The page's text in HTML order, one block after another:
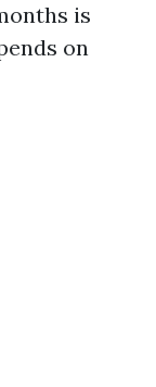
is
on